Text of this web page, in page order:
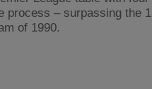
process – surpassing the
of 1990.